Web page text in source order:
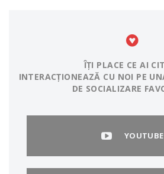
ÎȚI PLACE CE AI
INTERACȚIONEAZĂ CU NOI PE
DE SOCIALIZARE
YOUTUBE